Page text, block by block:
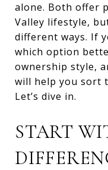
alone. Both offer
Valley lifestyle,
different ways. If
which option
ownership style,
will help you sort
Let’s dive in.
START